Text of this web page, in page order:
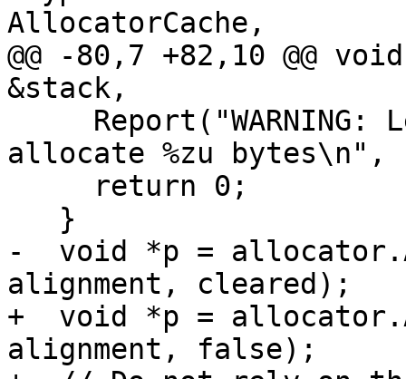
AllocatorCache,
@@ -80,7 +82,10 @@
&stack,
allocate %zu
-  void *p =
alignment, cleared);
+  void *p =
alignment, false);